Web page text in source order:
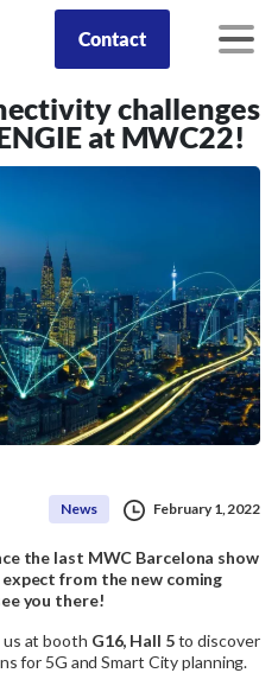
Contact
challenges
at MWC22!
News February 1, 2022
the last MWC Barcelona show
from the new coming
you there!
at booth G16, Hall 5to discover
for 5G and Smart City planning.